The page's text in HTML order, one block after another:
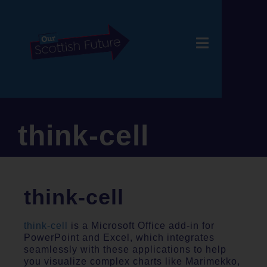
think-cell
think-cell
think-cell
is a Microsoft Office add-in for
PowerPoint and Excel, which integrates
seamlessly with these applications to help
you visualize complex charts like Marimekko,